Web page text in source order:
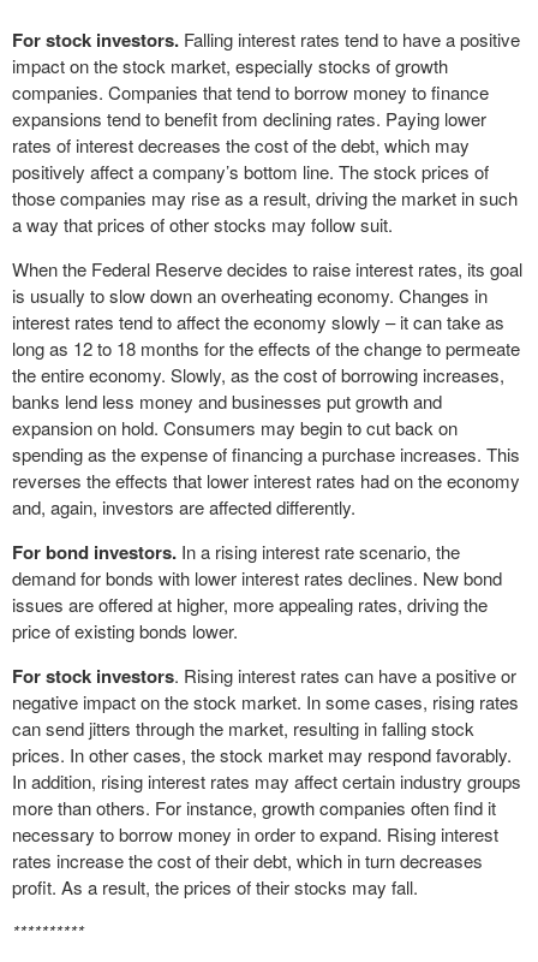
For stock investors. Falling interest rates tend to have a positive
impact on the stock market, especially stocks of growth
companies. Companies that tend to borrow money to finance
expansions tend to benefit from declining rates. Paying lower
rates of interest decreases the cost of the debt, which may
positively affect a company’s bottom line. The stock prices of
those companies may rise as a result, driving the market in such
a way that prices of other stocks may follow suit.
When the Federal Reserve decides to raise interest rates, its goal
is usually to slow down an overheating economy. Changes in
interest rates tend to affect the economy slowly – it can take as
long as 12 to 18 months for the effects of the change to permeate
the entire economy. Slowly, as the cost of borrowing increases,
banks lend less money and businesses put growth and
expansion on hold. Consumers may begin to cut back on
spending as the expense of financing a purchase increases. This
reverses the effects that lower interest rates had on the economy
and, again, investors are affected differently.
For bond investors. In a rising interest rate scenario, the
demand for bonds with lower interest rates declines. New bond
issues are offered at higher, more appealing rates, driving the
price of existing bonds lower.
For stock investors. Rising interest rates can have a positive or
negative impact on the stock market. In some cases, rising rates
can send jitters through the market, resulting in falling stock
prices. In other cases, the stock market may respond favorably.
In addition, rising interest rates may affect certain industry groups
more than others. For instance, growth companies often find it
necessary to borrow money in order to expand. Rising interest
rates increase the cost of their debt, which in turn decreases
profit. As a result, the prices of their stocks may fall.
**********